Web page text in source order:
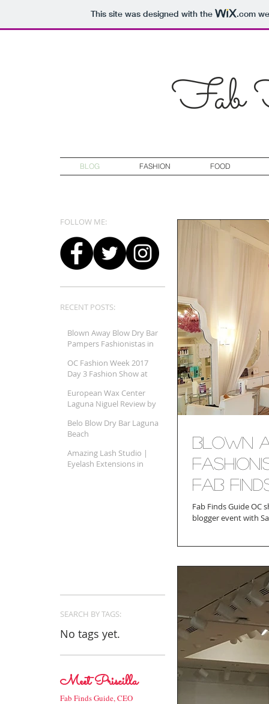
This site was designed with the .com
Fab
BLOG FASHION FOOD
FOLLOW ME:
RECENT POSTS:
Blown Away Blow Dry Bar
Pampers Fashionistas in
Finds Beauty Guide
Shares It A
OC Fashion Week 2017
Day 3 Fashion Show at
European Wax Center
Laguna Niguel Review by
County
Belo Blow Dry Bar Laguna
Beach
Amazing Lash Studio |
Eyelash Extensions in
SEARCH BY TAGS:
No tags yet.
Meet Priscilla
Fab Finds Guide, CEO
Blown
Fab
Fab Finds Guide OC
blogger event with